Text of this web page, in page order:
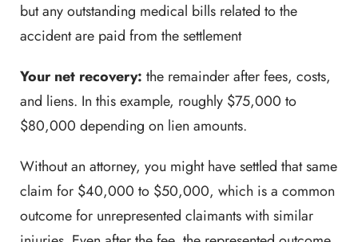
but any outstanding medical bills related to the
accident are paid from the settlement
Your net recovery: the remainder after fees, costs,
and liens. In this example, roughly $75,000 to
$80,000 depending on lien amounts.
Without an attorney, you might have settled that same
claim for $40,000 to $50,000, which is a common
outcome for unrepresented claimants with similar